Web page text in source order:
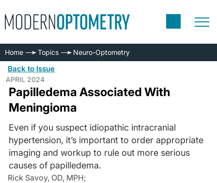
Home Topics Neuro-Optometry
Back to Issue
APRIL 2024
Papilledema Associated With
Meningioma
Even if you suspect idiopathic intracranial
hypertension, it’s important to order appropriate
imaging and workup to rule out more serious
causes of papilledema.
Rick Savoy, OD, MPH;